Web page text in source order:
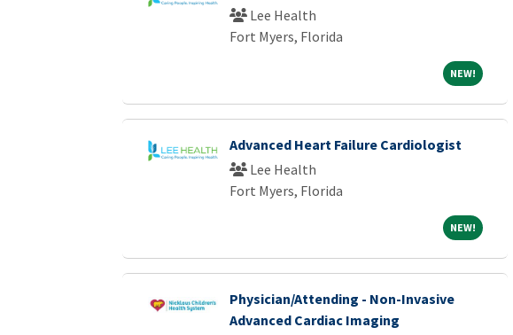
Lee Health
Fort Myers, Florida
NEW!NEW!
Advanced Heart Failure Cardiologist
Lee Health
Fort Myers, Florida
NEW!NEW!
Physician/Attending - Non-Invasive
Advanced Cardiac Imaging